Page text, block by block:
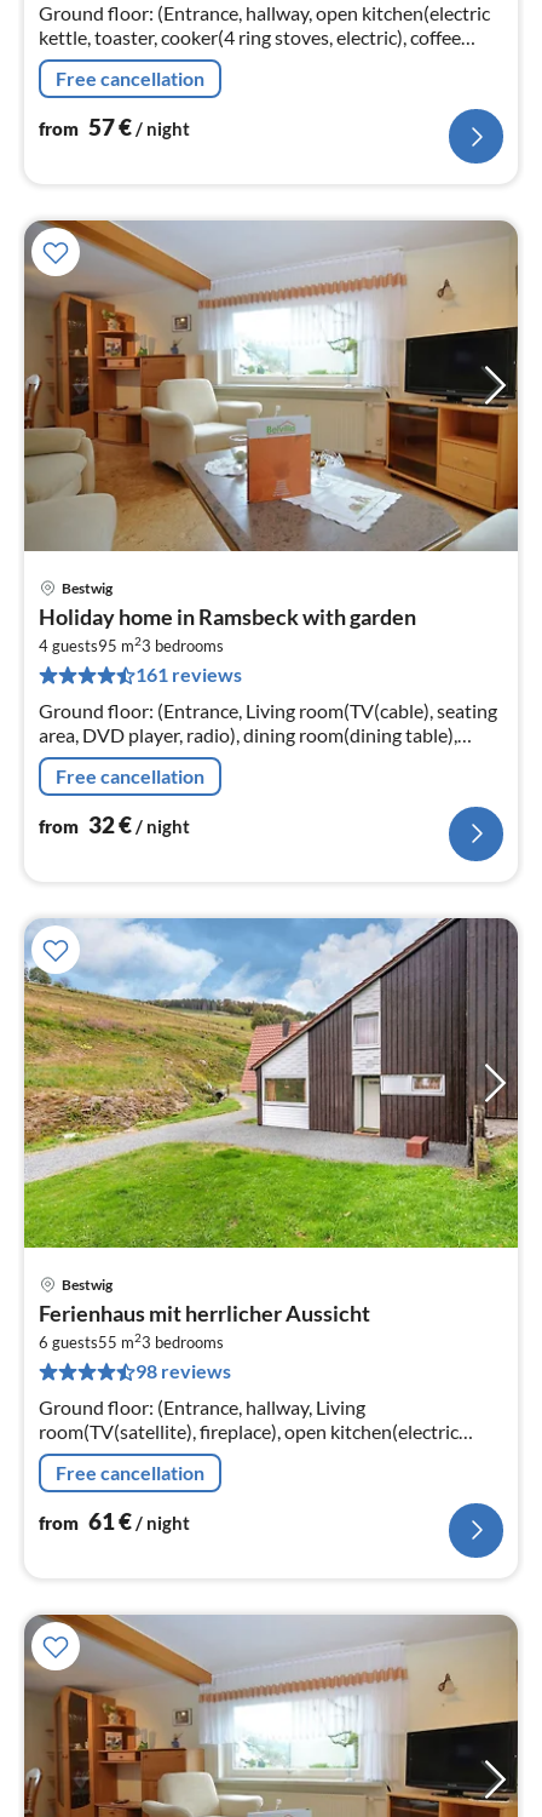
Ground floor: (Entrance, hallway, open kitchen(electric
kettle, toaster, cooker(4 ring stoves, electric), coffee
machine(filter), combination microwave, fridge(+
freezer))
Free cancellation
from 57€/ night
Bestwig
Holiday home in Ramsbeck with garden
4 guests95 m23 bedrooms
161 reviews
Ground floor: (Entrance, Living room(TV(cable), seating
area, DVD player, radio), dining room(dining table),
Kitchen(electric kettle, toaster, cooker(4 ring stoves)
Free cancellation
from 32€/ night
Bestwig
Ferienhaus mit herrlicher Aussicht
6 guests55 m23 bedrooms
98 reviews
Ground floor: (Entrance, hallway, Living
room(TV(satellite), fireplace), open kitchen(electric
kettle, toaster, cooker(4 ring stoves, electric), coffee
machine(filter)
Free cancellation
from 61€/ night